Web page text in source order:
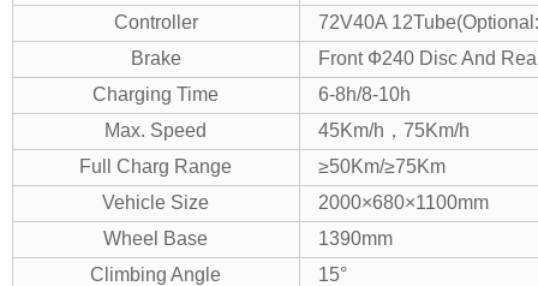
Controller
72V40A
Brake
Front Ф240 Disc And
Charging Time
6-8h/8-10h
Max. Speed
45Km/h，75Km/h
Full Charg Range
≥50Km/≥75Km
Vehicle Size
2000×680×1100mm
Wheel Base
1390mm
Climbing Angle
15°